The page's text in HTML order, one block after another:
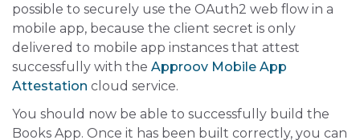
possible to securely use the OAuth2 web flow in a
mobile app, because the client secret is only
delivered to mobile app instances that attest
successfully with the Approov Mobile App
Attestation cloud service.
You should now be able to successfully build the
Books App. Once it has been built correctly, you can